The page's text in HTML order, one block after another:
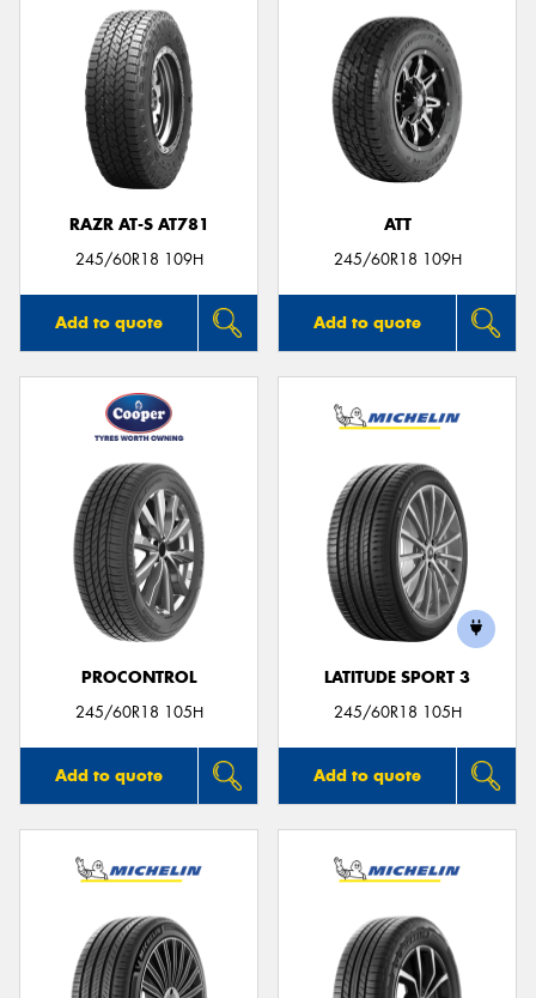
RAZR AT-S AT781
245/60R18 109H
Add to quote
ATT
245/60R18 109H
Add to quote
PROCONTROL
245/60R18 105H
Add to quote
LATITUDE SPORT 3
245/60R18 105H
Add to quote